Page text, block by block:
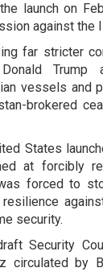
launch on
against the
far stricter
Trump
vessels and
brokered
States
at forcibly
forced to
resilience
security.
Security
circulated by